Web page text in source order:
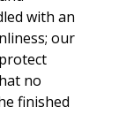
with an
our
no
finished